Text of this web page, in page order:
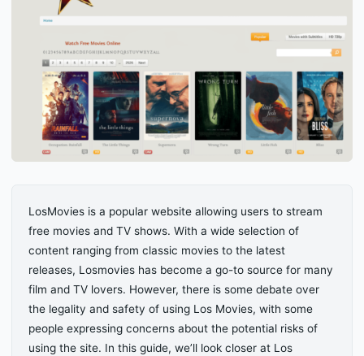
LosMovies is a popular website allowing users to stream
free movies and TV shows. With a wide selection of
content ranging from classic movies to the latest
releases, Losmovies has become a go-to source for many
film and TV lovers. However, there is some debate over
the legality and safety of using Los Movies, with some
people expressing concerns about the potential risks of
using the site. In this guide, we’ll look closer at Los